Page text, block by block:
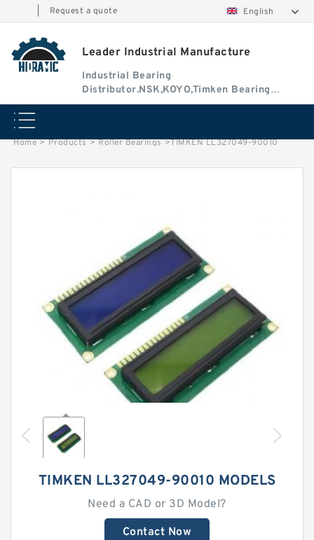
Request a quote English
Leader Industrial Manufacture
Industrial Bearing
Distributor.NSK,KOYO,Timken Bearing
Authorised Dealer
Home > Products > Roller Bearings >TIMKEN LL327049-90010
TIMKEN LL327049-90010 MODELS
Need a CAD or 3D Model?
Contact Now